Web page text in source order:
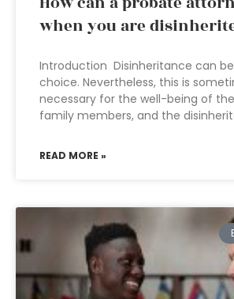
when you are
Introduction Disinheritance can
choice. Nevertheless, this is
necessary for the well-being of
family members, and the
READ MORE »